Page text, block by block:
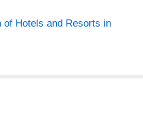
of Hotels and Resorts in